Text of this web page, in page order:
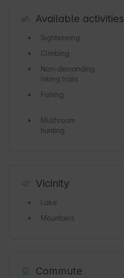
Available activities
Sightseeing
Climbing
Non-demanding
hiking trails
Fishing
Mushroom
hunting
Vicinity
Lake
Mountains
Commute